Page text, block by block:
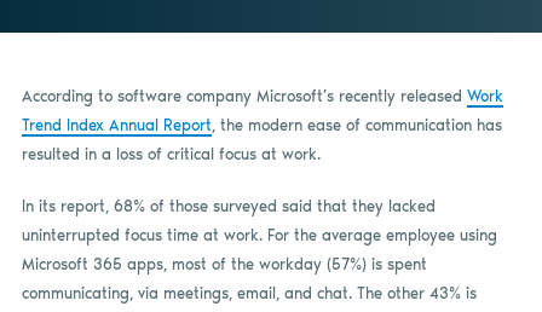
According to software company Microsoft’s recently released Work
Trend Index Annual Report , the modern ease of communication has
resulted in a loss of critical focus at work.
In its report, 68% of those surveyed said that they lacked
uninterrupted focus time at work. For the average employee using
Microsoft 365 apps, most of the workday (57%) is spent
communicating, via meetings, email, and chat. The other 43% is